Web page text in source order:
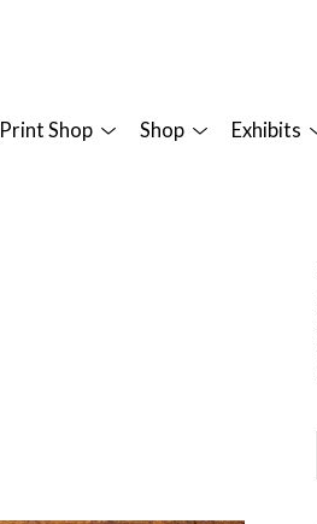
Print Shop Shop Exhibits